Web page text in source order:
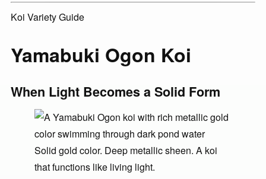
Koi Variety Guide
Yamabuki Ogon Koi
When Light Becomes a Solid Form
Solid gold color. Deep metallic sheen. A koi
that functions like living light.